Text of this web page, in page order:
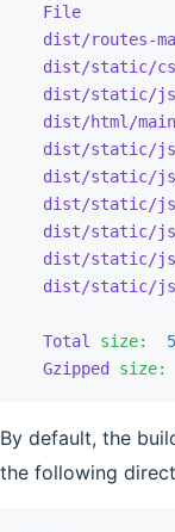
  File
dist/routes-
dist/static/
dist/static/
dist/html/
dist/static/
dist/static/
dist/static/
dist/static/
dist/static/
dist/static/
  Total
size:
  Gzipped
size:
By default, the
the following